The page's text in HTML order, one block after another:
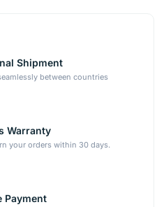
Shipment
between countries
Warranty
your orders within 30 days.
Payment